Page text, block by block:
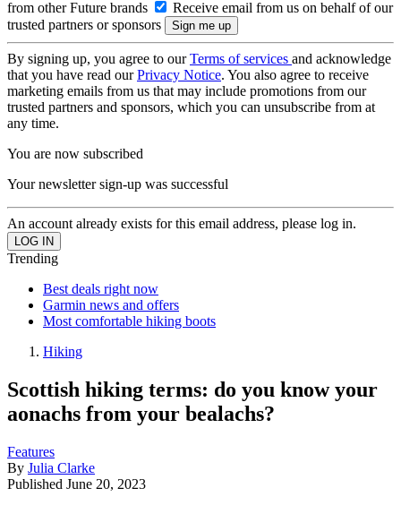
from other Future brands
Receive email from us on behalf of our
trusted partners or sponsors
By signing up, you agree to ourTerms of services and acknowledge
that you have read ourPrivacy Notice. You also agree to receive
marketing emails from us that may include promotions from our
trusted partners and sponsors, which you can unsubscribe from at
any time.
You are now subscribed
Your newsletter sign-up was successful
An account already exists for this email address, please log in.
Trending
Best deals right now
Garmin news and offers
Most comfortable hiking boots
Hiking
Scottish hiking terms: do you know your
aonachs from your bealachs?
Features
By Julia Clarke
Published June 20, 2023